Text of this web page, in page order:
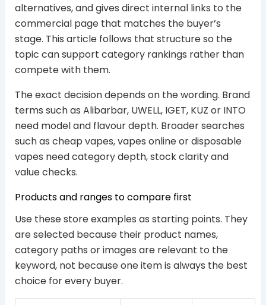
alternatives, and gives direct internal links to the
commercial page that matches the buyer’s
stage. This article follows that structure so the
topic can support category rankings rather than
compete with them.
The exact decision depends on the wording. Brand
terms such as Alibarbar, UWELL, IGET, KUZ or INTO
need model and flavour depth. Broader searches
such as cheap vapes, vapes online or disposable
vapes need category depth, stock clarity and
value checks.
Products and ranges to compare first
Use these store examples as starting points. They
are selected because their product names,
category paths or images are relevant to the
keyword, not because one item is always the best
choice for every buyer.